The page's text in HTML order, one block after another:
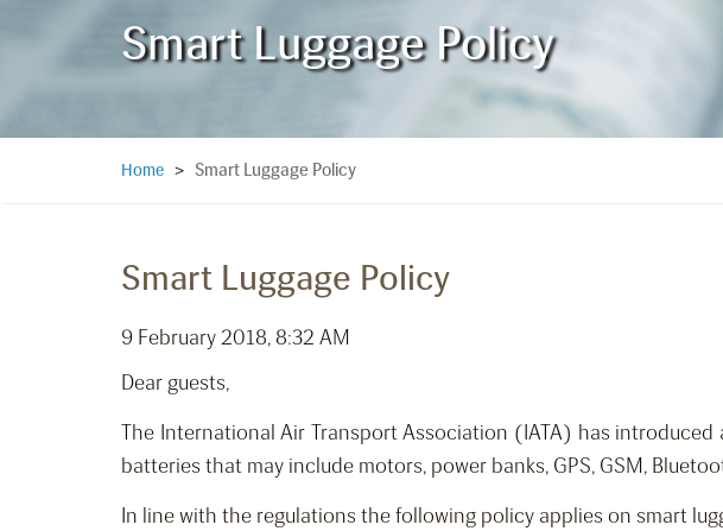
Smart Luggage Policy
Home > Smart Luggage Policy
Smart Luggage Policy
9 February 2018, 8:32 AM
Dear guests,
The International Air Transport Association (IATA) has
batteries that may include motors, power banks, GPS, GSM,
In line with the regulations the following policy applies on smart